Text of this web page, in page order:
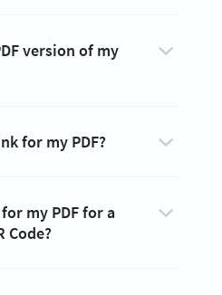
version of my
for my PDF?
my PDF for a
Code?